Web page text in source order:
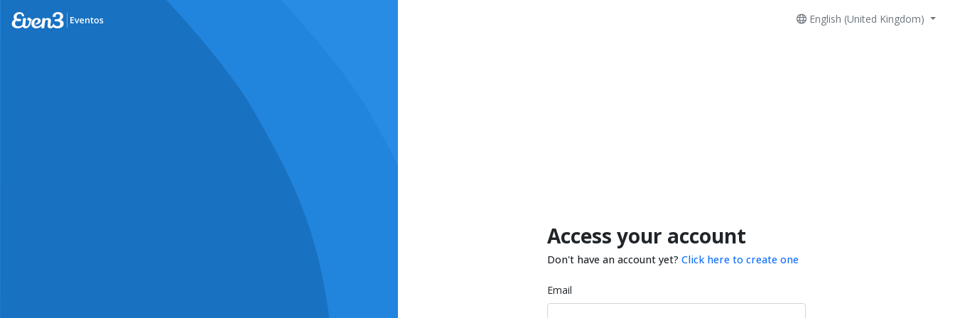
English (United Kingdom)
Access your account
Don't have an account yet? Click here to create one
Email